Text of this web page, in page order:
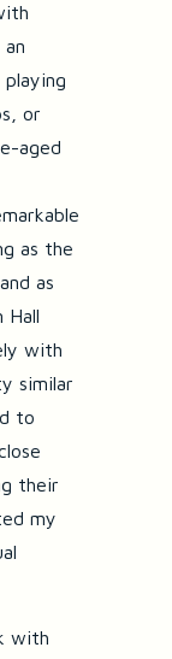
or
aged
as the
as
Hall
with
similar
to
their
my
with